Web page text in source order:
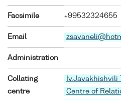
Facsimile +99532324655
Email
Administration
Collating
centre
Iv.Javakhishvili
Centre of